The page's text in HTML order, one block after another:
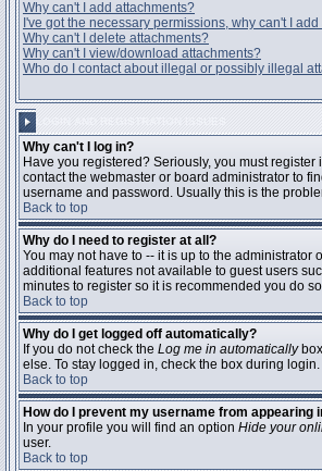
Why can't I add attachments?
I've got the necessary permissions, why can't I
Why can't I delete attachments?
Why can't I view/download attachments?
Who do I contact about illegal or possibly illegal
Why can't I log in?
Have you registered? Seriously, you must
contact the webmaster or board administrator to
username and password. Usually this is the
Back to top
Why do I need to register at all?
You may not have to -- it is up to the
additional features not available to guest users
minutes to register so it is recommended you do
Back to top
Why do I get logged off automatically?
If you do not check the Log me in automatically
else. To stay logged in, check the box during
Back to top
How do I prevent my username from appearing
In your profile you will find an option Hide your
user.
Back to top